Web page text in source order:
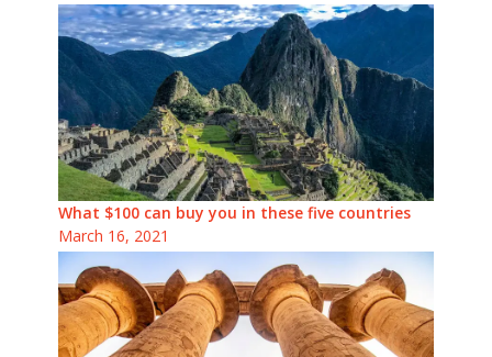
What $100 can buy you in these five countries
March 16, 2021